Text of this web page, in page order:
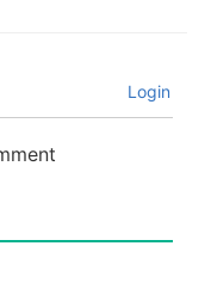
Login